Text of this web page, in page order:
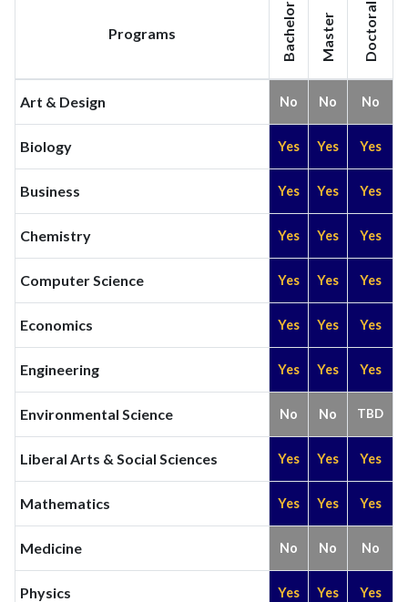
Programs Bachelor Master Doctoral
Art & Design No No No
Biology Yes Yes Yes
Business Yes Yes Yes
Chemistry Yes Yes Yes
Computer Science Yes Yes Yes
Economics Yes Yes Yes
Engineering Yes Yes Yes
Environmental Science No No TBD
Liberal Arts & Social Sciences Yes Yes Yes
Mathematics Yes Yes Yes
Medicine No No No
Physics Yes Yes Yes